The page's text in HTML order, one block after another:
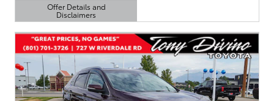
Offer Details and
Disclaimers
Open Details Modal